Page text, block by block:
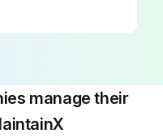
manage their